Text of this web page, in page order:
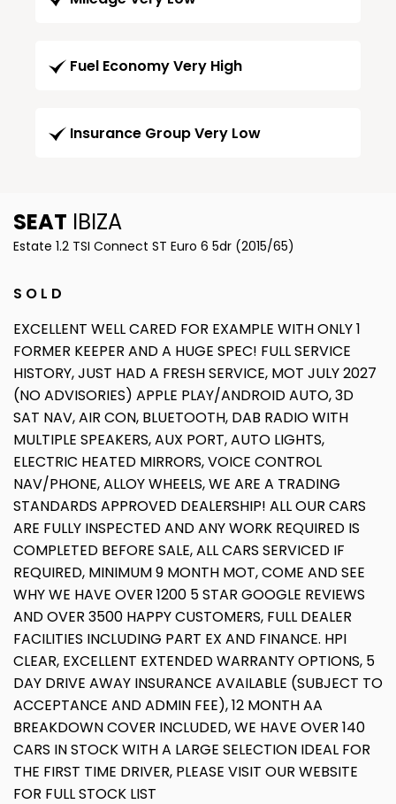
Fuel Economy Very High
Insurance Group Very Low
SEAT IBIZA
Estate 1.2 TSI Connect ST Euro 6 5dr (2015/65)
S O L D
EXCELLENT WELL CARED FOR EXAMPLE WITH ONLY 1
FORMER KEEPER AND A HUGE SPEC! FULL SERVICE
HISTORY, JUST HAD A FRESH SERVICE, MOT JULY 2027
(NO ADVISORIES) APPLE PLAY/ANDROID AUTO, 3D
SAT NAV, AIR CON, BLUETOOTH, DAB RADIO WITH
MULTIPLE SPEAKERS, AUX PORT, AUTO LIGHTS,
ELECTRIC HEATED MIRRORS, VOICE CONTROL
NAV/PHONE, ALLOY WHEELS, WE ARE A TRADING
STANDARDS APPROVED DEALERSHIP! ALL OUR CARS
ARE FULLY INSPECTED AND ANY WORK REQUIRED IS
COMPLETED BEFORE SALE, ALL CARS SERVICED IF
REQUIRED, MINIMUM 9 MONTH MOT, COME AND SEE
WHY WE HAVE OVER 1200 5 STAR GOOGLE REVIEWS
AND OVER 3500 HAPPY CUSTOMERS, FULL DEALER
FACILITIES INCLUDING PART EX AND FINANCE. HPI
CLEAR, EXCELLENT EXTENDED WARRANTY OPTIONS, 5
DAY DRIVE AWAY INSURANCE AVAILABLE (SUBJECT TO
ACCEPTANCE AND ADMIN FEE), 12 MONTH AA
BREAKDOWN COVER INCLUDED, WE HAVE OVER 140
CARS IN STOCK WITH A LARGE SELECTION IDEAL FOR
THE FIRST TIME DRIVER, PLEASE VISIT OUR WEBSITE
FOR FULL STOCK LIST